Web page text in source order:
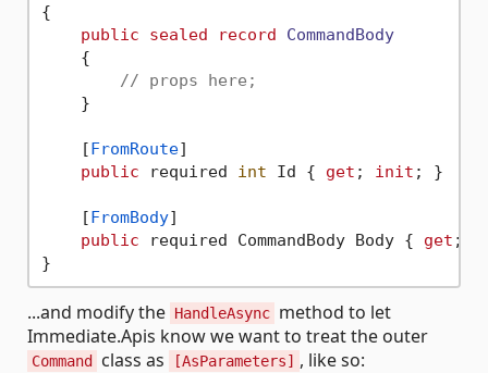
{
public
sealed record
CommandBody
    {
// props here;
    }
    [
FromRoute]
public required int Id { get ; init ; }
    [
FromBody]
public required CommandBody Body { get ;
...and modify the HandleAsync method to let
Immediate.Apis know we want to treat the outer
Command class as [AsParameters] , like so: